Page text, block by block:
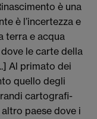
è una
è l’incertezza e
terra e acqua
le carte della
Al primato dei
quello degli
cartografi-
paese dove i